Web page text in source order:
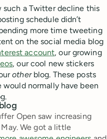
such a Twitter decline this
schedule didn’t
more time tweeting
on the social media blog
account, our growing
, our cool new stickers
otherblog. These posts
normally have been
Open saw increasing
We got a little